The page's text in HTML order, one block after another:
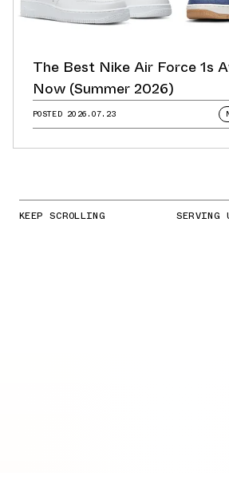
The Best Nike Air Force 1s
Now (Summer 2026)
POSTED 2026.07.23
KEEP SCROLLING SERVING